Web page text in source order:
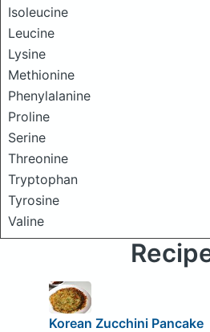
Isoleucine
Leucine
Lysine
Methionine
Phenylalanine
Proline
Serine
Threonine
Tryptophan
Tyrosine
Valine
Korean Zucchini Pancake